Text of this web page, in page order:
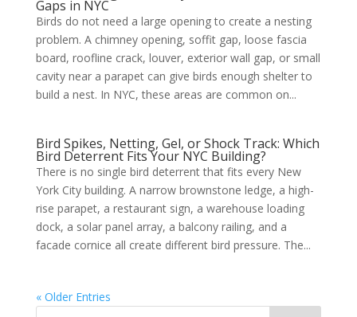
Gaps in NYC
Birds do not need a large opening to create a nesting
problem. A chimney opening, soffit gap, loose fascia
board, roofline crack, louver, exterior wall gap, or small
cavity near a parapet can give birds enough shelter to
build a nest. In NYC, these areas are common on...
Bird Spikes, Netting, Gel, or Shock Track: Which
Bird Deterrent Fits Your NYC Building?
There is no single bird deterrent that fits every New
York City building. A narrow brownstone ledge, a high-
rise parapet, a restaurant sign, a warehouse loading
dock, a solar panel array, a balcony railing, and a
facade cornice all create different bird pressure. The...
« Older Entries